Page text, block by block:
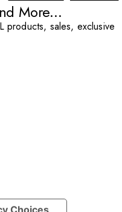
More...
products, sales, exclusive
Choices